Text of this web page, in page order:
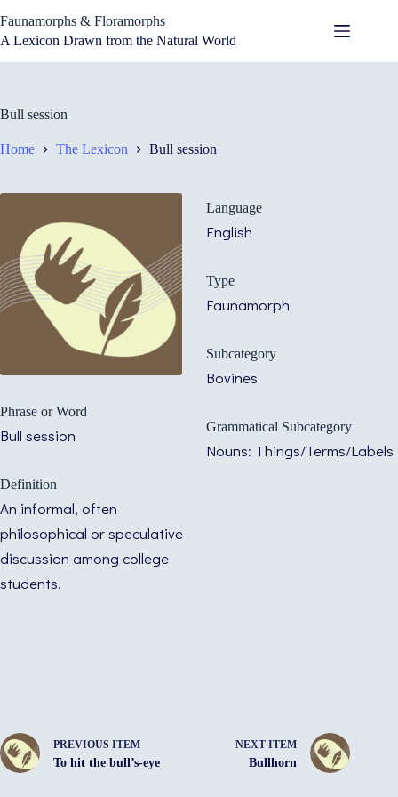
to
content
Faunamorphs & Floramorphs
A Lexicon Drawn from the Natural World
Bull session
Home The Lexicon Bull session
Phrase or Word
Bull session
Definition
An informal, often
philosophical or speculative
discussion among college
students.
Language
English
Type
Faunamorph
Subcategory
Bovines
Grammatical Subcategory
Nouns: Things/Terms/Labels
PREVIOUS ITEM
To hit the bull’s-eye
NEXT ITEM
Bullhorn